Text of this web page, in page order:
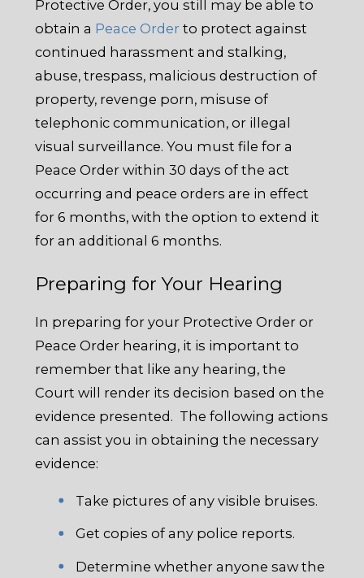
Protective Order, you still may be able to
obtain a Peace Order to protect against
continued harassment and stalking,
abuse, trespass, malicious destruction of
property, revenge porn, misuse of
telephonic communication, or illegal
visual surveillance. You must file for a
Peace Order within 30 days of the act
occurring and peace orders are in effect
for 6 months, with the option to extend it
for an additional 6 months.
Preparing for Your Hearing
In preparing for your Protective Order or
Peace Order hearing, it is important to
remember that like any hearing, the
Court will render its decision based on the
evidence presented. The following actions
can assist you in obtaining the necessary
evidence:
Take pictures of any visible bruises.
Get copies of any police reports.
Determine whether anyone saw the